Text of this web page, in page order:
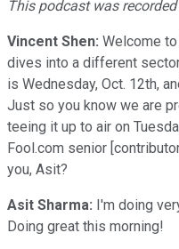
This podcast was
Vincent Shen: Welcome to
dives into a different
is Wednesday, Oct. 12th,
Just so you know we are
teeing it up to air on
Fool.com senior
you, Asit?
Asit Sharma: I'm doing
Doing great this morning!